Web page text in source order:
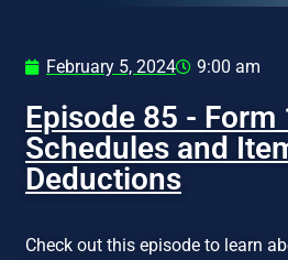
February 5, 2024 9:00 am
Episode 85 - Form
Schedules and
Deductions
Check out this episode to learn